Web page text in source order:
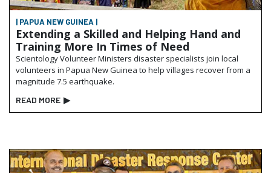
| PAPUA NEW GUINEA |
Extending a Skilled and Helping Hand and
Training More In Times of Need
Scientology Volunteer Ministers disaster specialists join local
volunteers in Papua New Guinea to help villages recover from a
magnitude 7.5 earthquake.
READ MORE ▶